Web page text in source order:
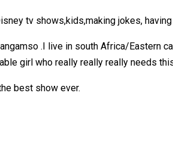
tv shows,kids,making jokes,
.I live in south Africa/Eastern
girl who really really really needs
best show ever.